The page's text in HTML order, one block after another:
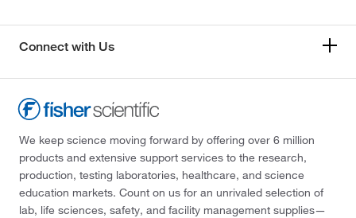
Connect with Us
We keep science moving forward by offering over 6 million
products and extensive support services to the research,
production, testing laboratories, healthcare, and science
education markets. Count on us for an unrivaled selection of
lab, life sciences, safety, and facility management supplies—